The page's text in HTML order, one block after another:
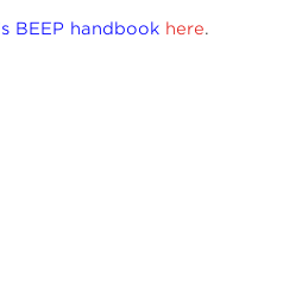
BEEP handbook here.